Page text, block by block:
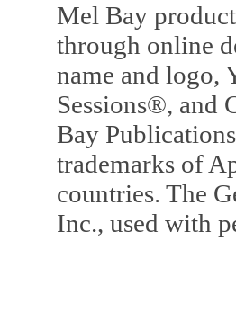
Mel Bay
through online
name and logo,
Sessions®, and
Bay
trademarks of
countries. The
Inc., used with